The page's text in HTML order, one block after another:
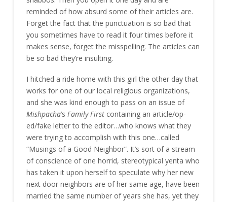
reminded of how absurd some of their articles are.
Forget the fact that the punctuation is so bad that
you sometimes have to read it four times before it
makes sense, forget the misspelling. The articles can
be so bad they’re insulting.
I hitched a ride home with this girl the other day that
works for one of our local religious organizations,
and she was kind enough to pass on an issue of
Mishpacha’s Family First containing an article/op-
ed/fake letter to the editor…who knows what they
were trying to accomplish with this one…called
“Musings of a Good Neighbor”. It’s sort of a stream
of conscience of one horrid, stereotypical yenta who
has taken it upon herself to speculate why her new
next door neighbors are of her same age, have been
married the same number of years she has, yet they